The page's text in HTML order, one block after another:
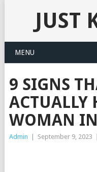
JUST
MENU
9 SIGNS
ACTUALLY
WOMAN
Admin September 9, 2023